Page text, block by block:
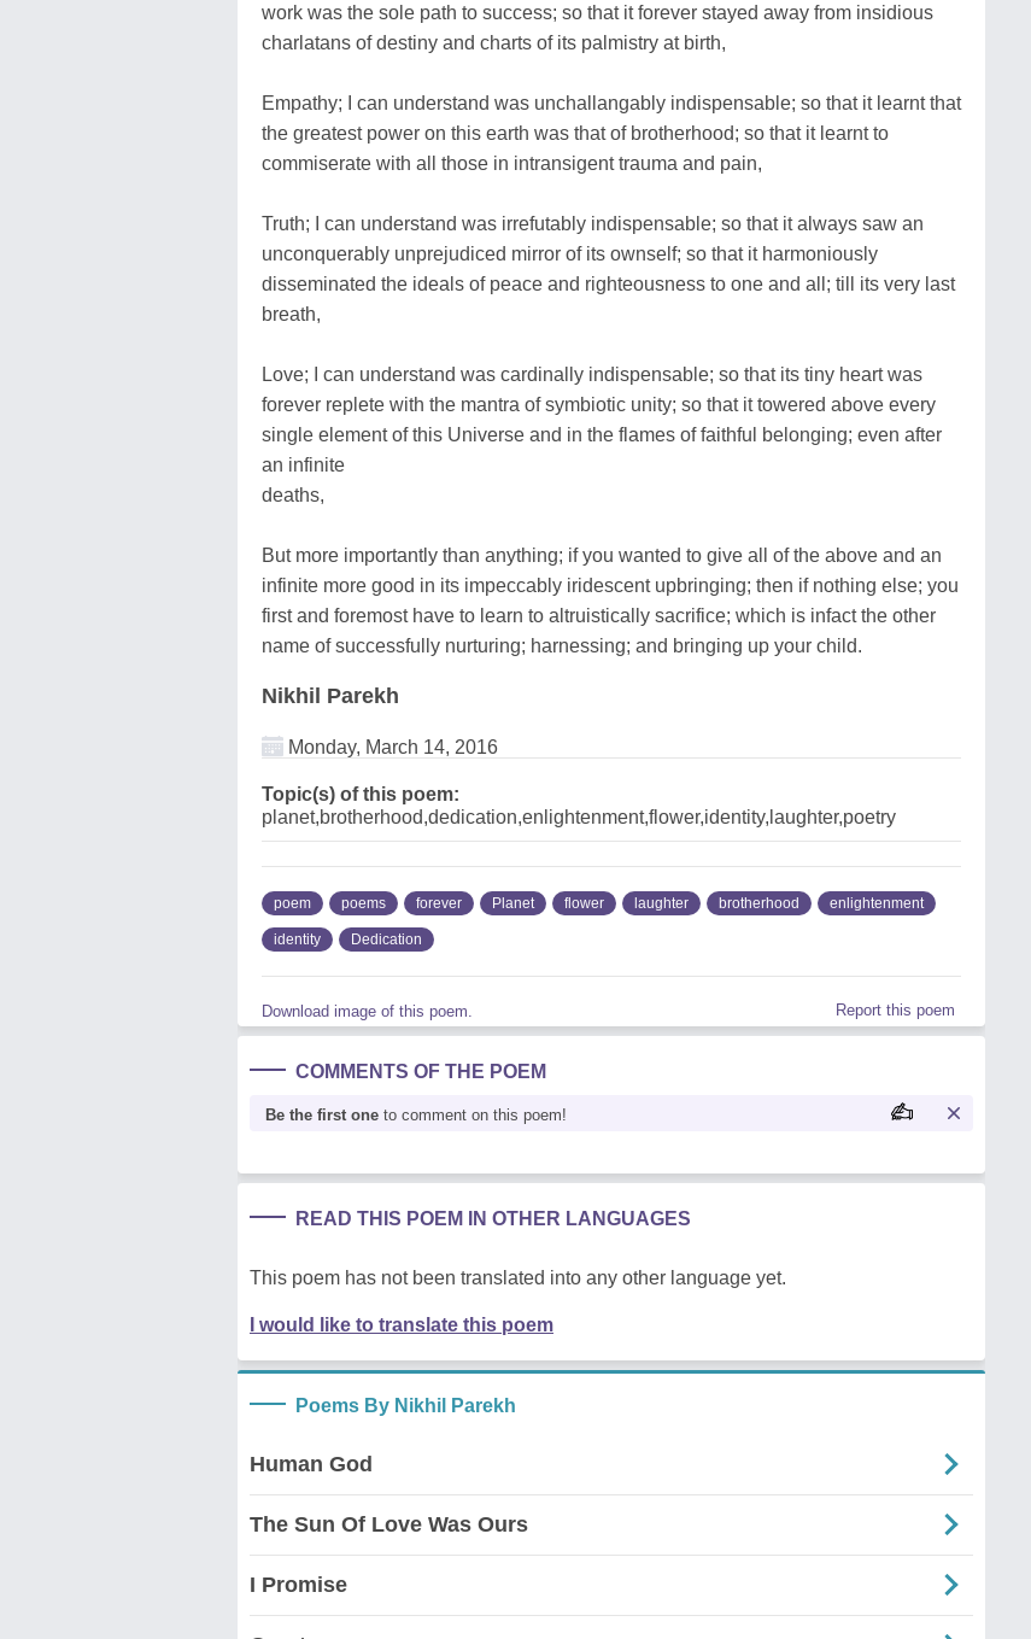
work was the sole path to success; so that it forever stayed away from insidious
charlatans of destiny and charts of its palmistry at birth,
Empathy; I can understand was unchallangably indispensable; so that it learnt that
the greatest power on this earth was that of brotherhood; so that it learnt to
commiserate with all those in intransigent trauma and pain,
Truth; I can understand was irrefutably indispensable; so that it always saw an
unconquerably unprejudiced mirror of its ownself; so that it harmoniously
disseminated the ideals of peace and righteousness to one and all; till its very last
breath,
Love; I can understand was cardinally indispensable; so that its tiny heart was
forever replete with the mantra of symbiotic unity; so that it towered above every
single element of this Universe and in the flames of faithful belonging; even after
an infinite
deaths,
But more importantly than anything; if you wanted to give all of the above and an
infinite more good in its impeccably iridescent upbringing; then if nothing else; you
first and foremost have to learn to altruistically sacrifice; which is infact the other
name of successfully nurturing; harnessing; and bringing up your child.
Nikhil Parekh
Monday, March 14, 2016
Topic(s) of this poem:
planet,brotherhood,dedication,enlightenment,flower,identity,laughter,poetry
poem poems forever Planet flower laughter brotherhood enlightenment
identity Dedication
Download image of this poem. Report this poem
COMMENTS OF THE POEM
Be the first one to comment on this poem!
READ THIS POEM IN OTHER LANGUAGES
This poem has not been translated into any other language yet.
I would like to translate this poem
Poems By Nikhil Parekh
Human God
The Sun Of Love Was Ours
I Promise